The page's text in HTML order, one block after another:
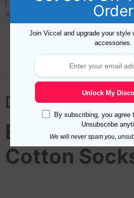
Length
,Materials,Mens Socks
Arrival
Pattern
Additional
Description
Black
Cotton
Order
Join Viccel and upgrade your style
accessories.
Unlock My
By subscribing, you agree
Unsubscribe
We will never spam you,